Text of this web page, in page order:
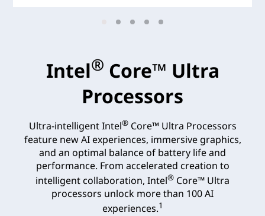
Intel® Core™ Ultra
Processors
Ultra-intelligent Intel®Core™ Ultra Processors
feature new AI experiences, immersive graphics,
and an optimal balance of battery life and
performance. From accelerated creation to
intelligent collaboration, Intel® Core™ Ultra
processors unlock more than 100 AI
experiences.1